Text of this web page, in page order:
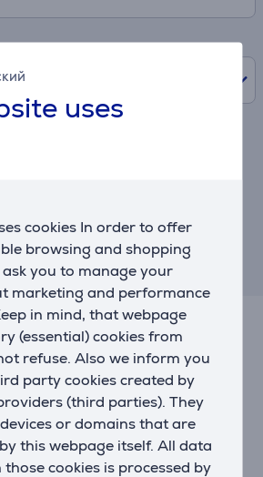
uses
cookies In order to offer
browsing and shopping
ask you to manage your
marketing and performance
in mind, that webpage
(essential) cookies from
refuse. Also we inform you
party cookies created by
(third parties). They
or domains that are
this webpage itself. All data
cookies is processed by
180 cm, black - SBS-
informative purpose and
from actual values.
products